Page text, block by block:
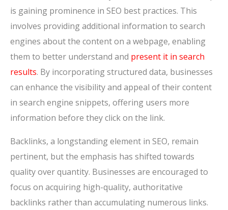
is gaining prominence in SEO best practices. This
involves providing additional information to search
engines about the content on a webpage, enabling
them to better understand and present it in search
results. By incorporating structured data, businesses
can enhance the visibility and appeal of their content
in search engine snippets, offering users more
information before they click on the link.
Backlinks, a longstanding element in SEO, remain
pertinent, but the emphasis has shifted towards
quality over quantity. Businesses are encouraged to
focus on acquiring high-quality, authoritative
backlinks rather than accumulating numerous links.